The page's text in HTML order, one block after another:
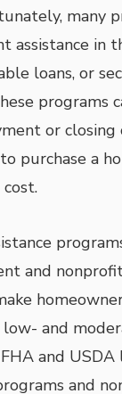
many
assistance in
loans, or
programs
or closing
purchase a
and
low- and
and USDA
and